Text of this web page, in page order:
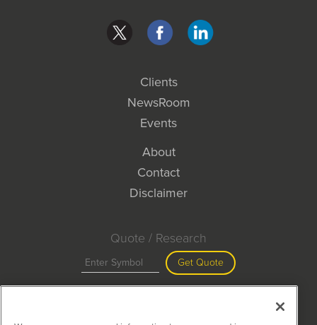
Clients
NewsRoom
Events
About
Contact
Disclaimer
Quote / Research
Get Quote